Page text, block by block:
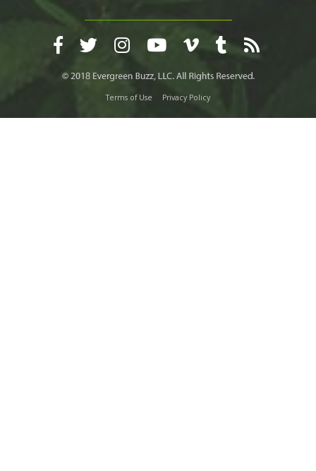
Terms of Use Privacy Policy